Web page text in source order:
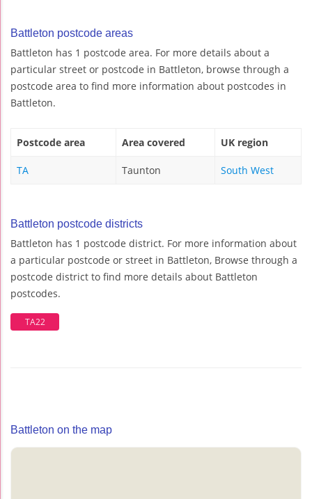
Battleton postcode areas
Battleton has 1 postcode area. For more details about a
particular street or postcode in Battleton, browse through a
postcode area to find more information about postcodes in
Battleton.
Postcode area Area covered UK region
TA Taunton South West
Battleton postcode districts
Battleton has 1 postcode district. For more information about
a particular postcode or street in Battleton, Browse through a
postcode district to find more details about Battleton
postcodes.
TA22
Battleton on the map